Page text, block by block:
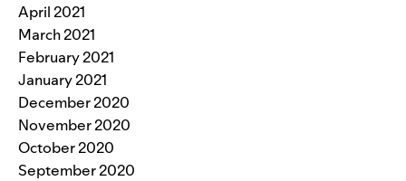
April 2021
March 2021
February 2021
January 2021
December 2020
November 2020
October 2020
September 2020